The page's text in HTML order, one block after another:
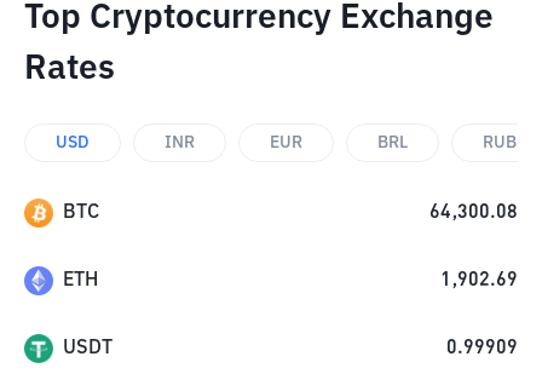
Top Cryptocurrency Exchange
Rates
USD INR EUR BRL RUB
BTC 64,300.08
ETH 1,902.69
USDT 0.99909